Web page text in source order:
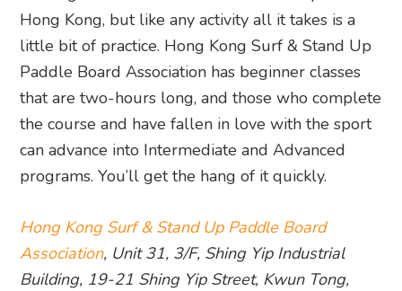
Hong Kong, but like any activity all it takes is a
little bit of practice. Hong Kong Surf & Stand Up
Paddle Board Association has beginner classes
that are two-hours long, and those who complete
the course and have fallen in love with the sport
can advance into Intermediate and Advanced
programs. You’ll get the hang of it quickly.
Hong Kong Surf & Stand Up Paddle Board
Association, Unit 31, 3/F, Shing Yip Industrial
Building, 19-21 Shing Yip Street, Kwun Tong,